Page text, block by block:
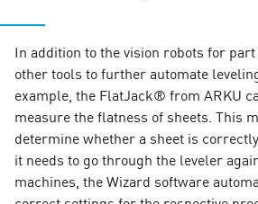
In addition to the vision robots for
other tools to further automate
example, the FlatJack® from ARKU
measure the flatness of sheets. This
determine whether a sheet is
it needs to go through the leveler
machines, the Wizard software